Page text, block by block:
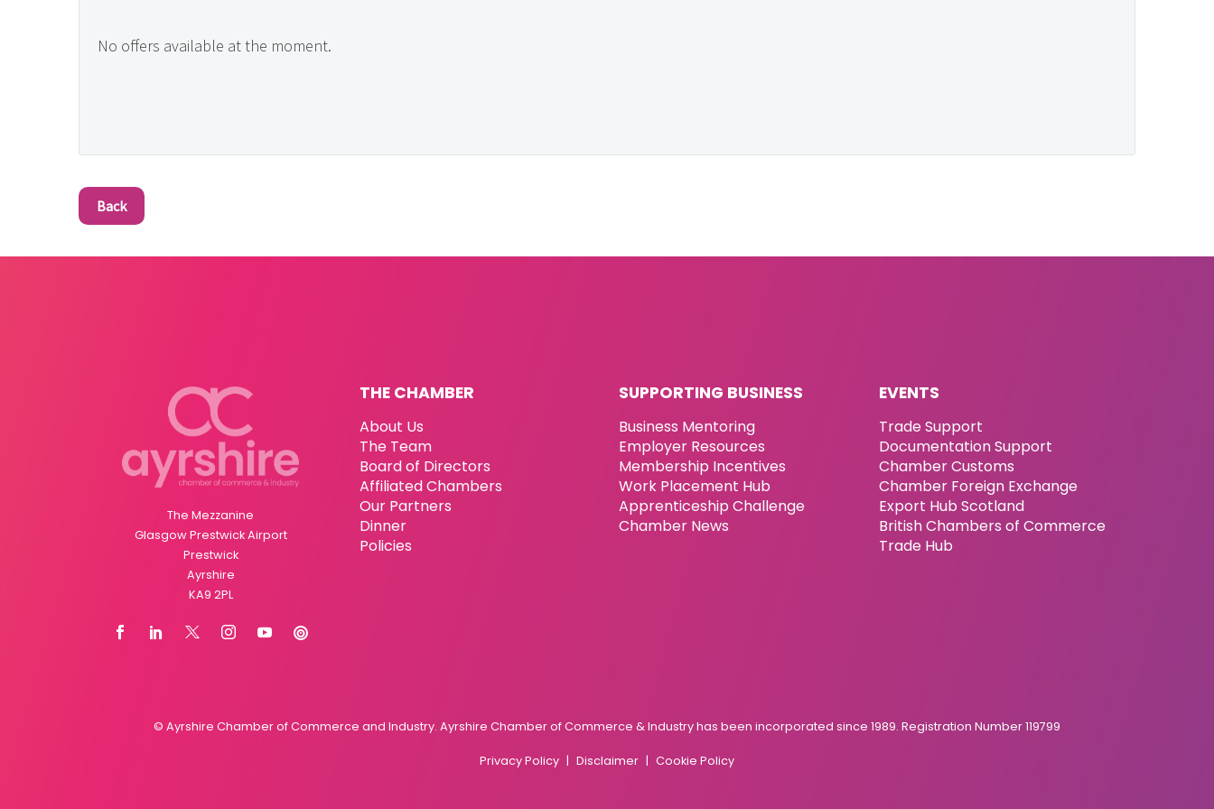
No offers available at the moment.
Back
The Mezzanine
Glasgow Prestwick Airport
Prestwick
Ayrshire
KA9 2PL
THE CHAMBER
About Us
The Team
Board of Directors
Affiliated Chambers
Our Partners
Dinner
Policies
SUPPORTING BUSINESS
Business Mentoring
Employer Resources
Membership Incentives
Work Placement Hub
Apprenticeship Challenge
Chamber News
EVENTS
Trade Support
Documentation Support
Chamber Customs
Chamber Foreign Exchange
Export Hub Scotland
British Chambers of Commerce
Trade Hub
© Ayrshire Chamber of Commerce and Industry. Ayrshire Chamber of Commerce & Industry has been incorporated since 1989. Registration Number 119799
Privacy Policy Disclaimer Cookie Policy